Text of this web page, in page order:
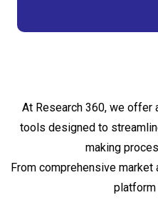
At Research 360, we offer
tools designed to
making
From comprehensive
platform